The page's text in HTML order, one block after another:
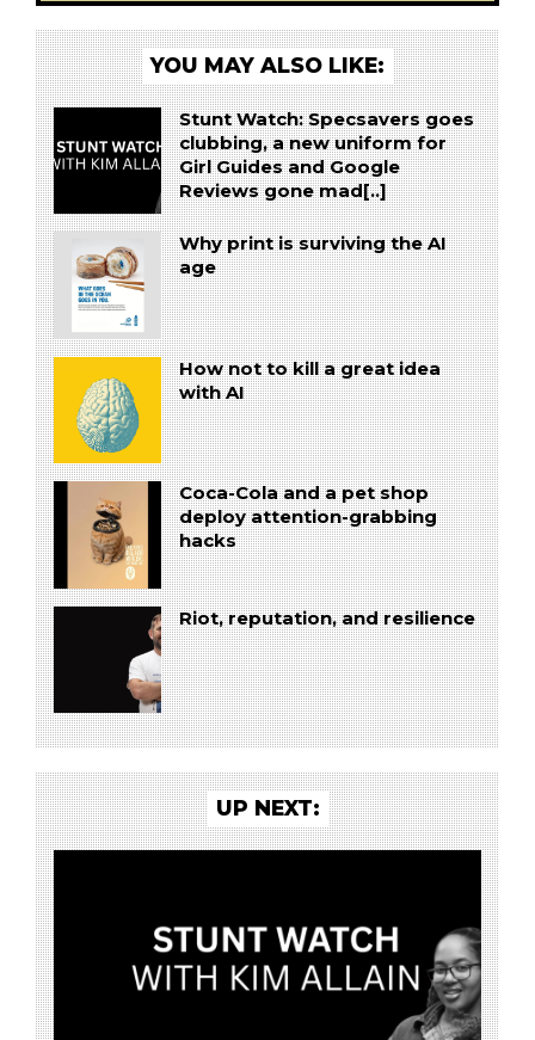
YOU MAY ALSO LIKE:
Stunt Watch: Specsavers goes
clubbing, a new uniform for
Girl Guides and Google
Reviews gone mad[..]
Why print is surviving the AI
age
How not to kill a great idea
with AI
Coca-Cola and a pet shop
deploy attention-grabbing
hacks
Riot, reputation, and resilience
UP NEXT: